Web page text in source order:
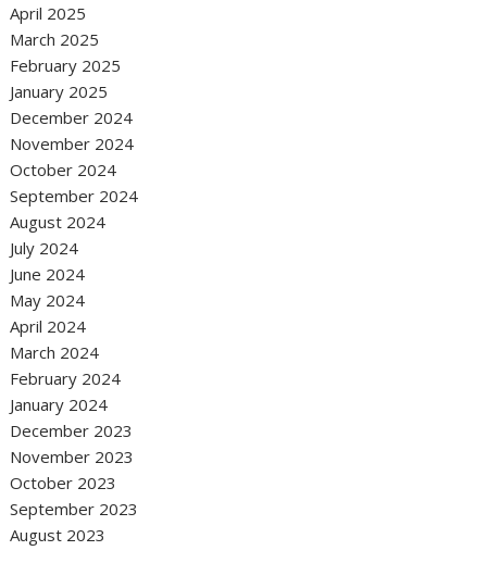
April 2025
March 2025
February 2025
January 2025
December 2024
November 2024
October 2024
September 2024
August 2024
July 2024
June 2024
May 2024
April 2024
March 2024
February 2024
January 2024
December 2023
November 2023
October 2023
September 2023
August 2023